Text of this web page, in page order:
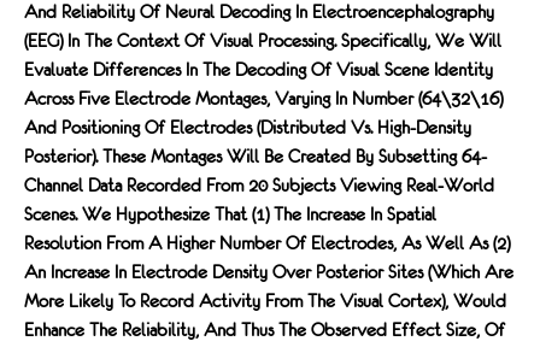
And Reliability Of Neural Decoding In Electroencephalography
(EEG) In The Context Of Visual Processing. Specifically, We Will
Evaluate Differences In The Decoding Of Visual Scene Identity
Across Five Electrode Montages, Varying In Number (64\32\16)
And Positioning Of Electrodes (distributed Vs. High-Density
Posterior). These Montages Will Be Created By Subsetting 64-
Channel Data Recorded From 20 Subjects Viewing Real-World
Scenes. We Hypothesize That (1) The Increase In Spatial
Resolution From A Higher Number Of Electrodes, As Well As (2)
An Increase In Electrode Density Over Posterior Sites (which Are
More Likely To Record Activity From The Visual Cortex), Would
Enhance The Reliability, And Thus The Observed Effect Size, Of